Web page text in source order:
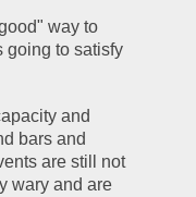
way to
going to satisfy
and
bars and
are still not
wary and are